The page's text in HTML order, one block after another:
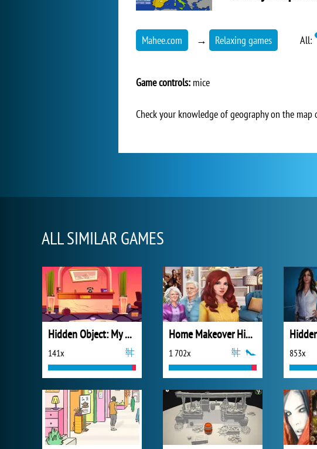
Mahee.com → Relaxing games All:
Game controls: mice
Check your knowledge of geography on the
ALL SIMILAR GAMES
Hidden Object: My Hotel
141x
Home Makeover Hidden Object
1 702x 853x